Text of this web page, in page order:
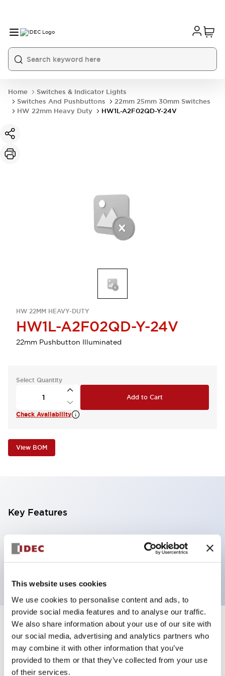
This website uses cookies
We use cookies to personalise content and ads, to
provide social media features and to analyse our traffic.
We also share information about your use of our site with
our social media, advertising and analytics partners who
may combine it with other information that you’ve
provided to them or that they’ve collected from your use
of their services.
Home
Switches & Indicator Lights
Switches And Pushbuttons
22mm 25mm 30mm Switches
HW 22mm Heavy Duty
HW1L-A2F02QD-Y-24V
HW 22MM HEAVY-DUTY
HW1L-A2F02QD-Y-24V
22mm Pushbutton Illuminated
Select Quantity
Add to Cart
Check Availability
View BOM
Key Features
Illuminated Pushbutton, extended operator,
alternate action, screw-terminal, plastic bezel, 2NC
Specifications +
Aesthetic Specifications